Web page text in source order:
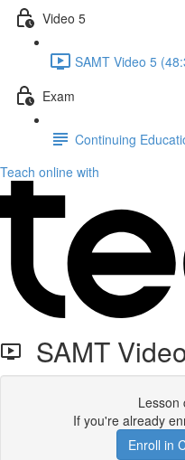
Video 5
SAMT Video 5
Exam
Continuing
Teach online with
SAMT
Lesson
If you're already
Enroll in